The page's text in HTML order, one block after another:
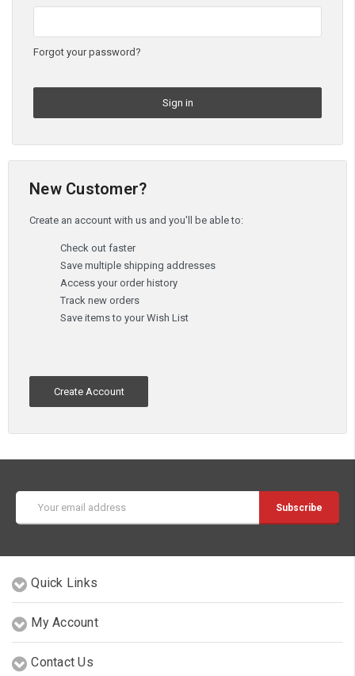
Forgot your password?
New Customer?
Create an account with us and you'll be able to:
Check out faster
Save multiple shipping addresses
Access your order history
Track new orders
Save items to your Wish List
Create Account
Address
Quick Links
My Account
Contact Us